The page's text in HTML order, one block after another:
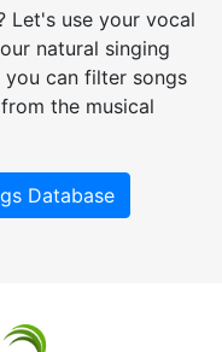
Let's use your vocal
natural singing
can filter songs
the musical
Database